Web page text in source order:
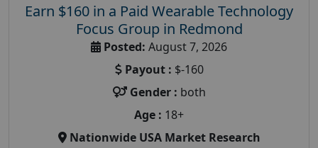
Earn $160 in a Paid Wearable Technology
Focus Group in Redmond
Posted: August 7, 2026
Payout : $-160
Gender : both
Age : 18+
Nationwide USA Market Research